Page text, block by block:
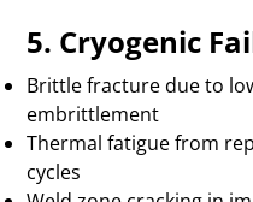
5. Cryogenic
Brittle fracture due to
embrittlement
Thermal fatigue from
cycles